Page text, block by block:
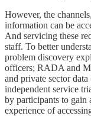
However, the
information can be
And servicing these
staff. To better
problem discovery
officers; RADA and
and private sector
independent service
by participants to gain
experience of